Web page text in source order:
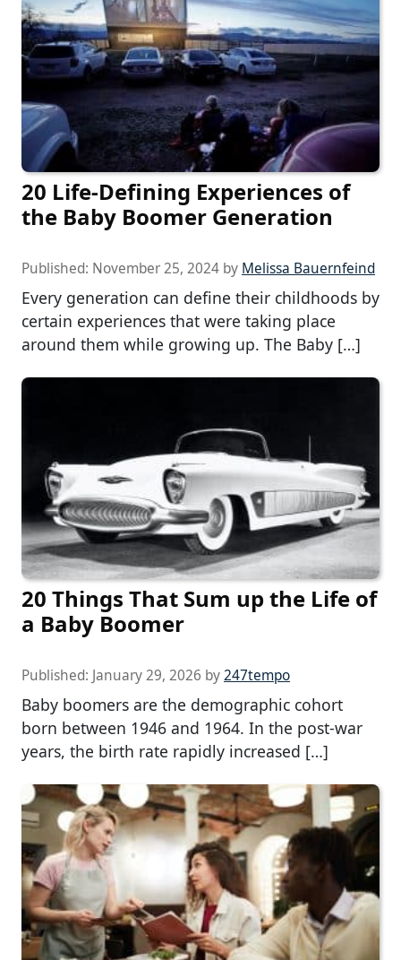
20 Life-Defining Experiences of
the Baby Boomer Generation
Published: November 25, 2024 by Melissa Bauernfeind
Every generation can define their childhoods by
certain experiences that were taking place
around them while growing up. The Baby […]
20 Things That Sum up the Life of
a Baby Boomer
Published: January 29, 2026 by247tempo
Baby boomers are the demographic cohort
born between 1946 and 1964. In the post-war
years, the birth rate rapidly increased […]